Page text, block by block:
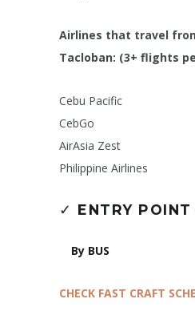
Airlines that travel
Tacloban: (3+ flights
Cebu Pacific
CebGo
AirAsia Zest
Philippine Airlines
✓ ENTRY POINT
By BUS
CHECK FAST CRAFT